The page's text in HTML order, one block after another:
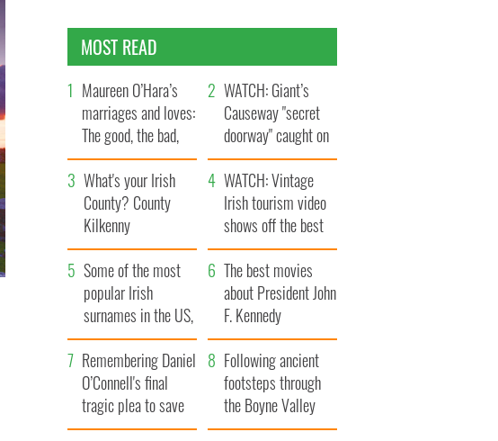
MOST READ
Maureen O’Hara’s
marriages and loves:
The good, the bad,
and the ugly
WATCH: Giant’s
Causeway "secret
doorway" caught on
camera
What's your Irish
County? County
Kilkenny
WATCH: Vintage
Irish tourism video
shows off the best
bits of Ireland
Some of the most
popular Irish
surnames in the US,
explained
The best movies
about President John
F. Kennedy
Remembering Daniel
O’Connell's final
tragic plea to save
Ireland from Famine
Following ancient
footsteps through
the Boyne Valley